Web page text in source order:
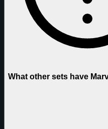
What other sets have